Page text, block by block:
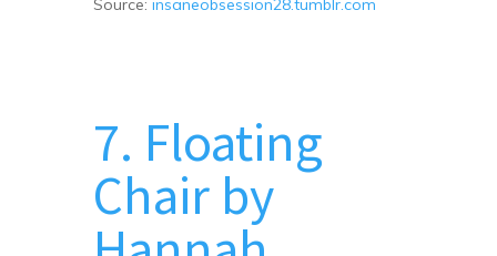
Source: insaneobsession28.tumblr.com
7. Floating
Chair by